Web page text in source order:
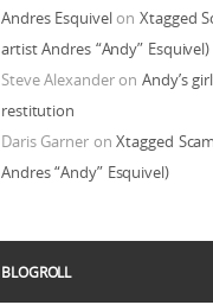
Andres EsquivelonXtagged
artist Andres “Andy” Esquivel)
Steve AlexanderonAndy’s
restitution
Daris GarneronXtagged
Andres “Andy” Esquivel)
BLOGROLL